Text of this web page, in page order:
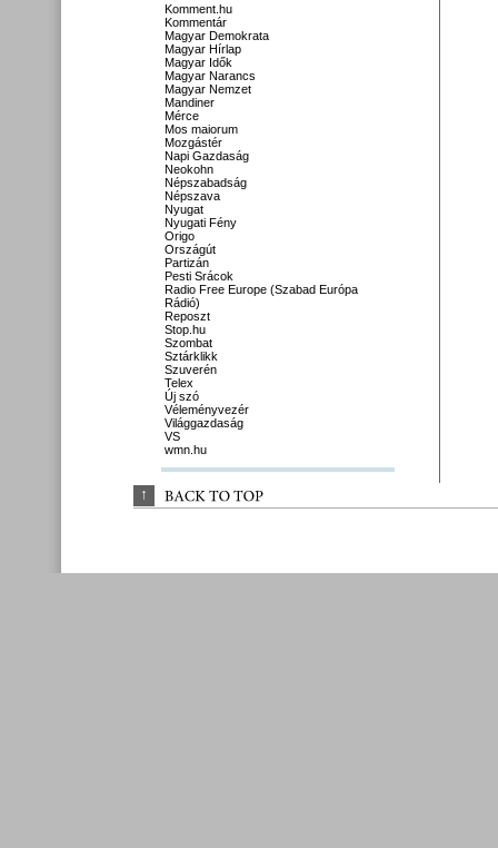
Komment.hu
Kommentár
Magyar Demokrata
Magyar Hírlap
Magyar Idők
Magyar Narancs
Magyar Nemzet
Mandiner
Mérce
Mos maiorum
Mozgástér
Napi Gazdaság
Neokohn
Népszabadság
Népszava
Nyugat
Nyugati Fény
Origo
Országút
Partizán
Pesti Srácok
Radio Free Europe (Szabad Európa
Rádió)
Reposzt
Stop.hu
Szombat
Sztárklikk
Szuverén
Telex
Új szó
Véleményvezér
Világgazdaság
VS
wmn.hu
↑ BACK TO TOP